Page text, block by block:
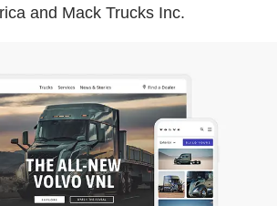
and Mack Trucks Inc.